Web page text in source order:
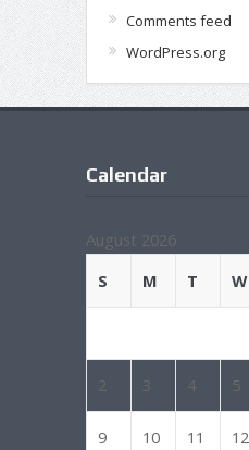
Comments feed
WordPress.org
Calendar
August 2026
S
M T W
2 3 4 5
9 10 11 12